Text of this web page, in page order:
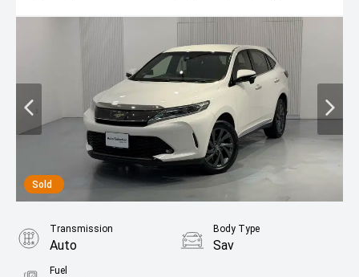
Sold
Transmission
Auto
Body Type
Sav
Fuel